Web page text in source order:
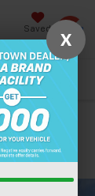
Saved
X